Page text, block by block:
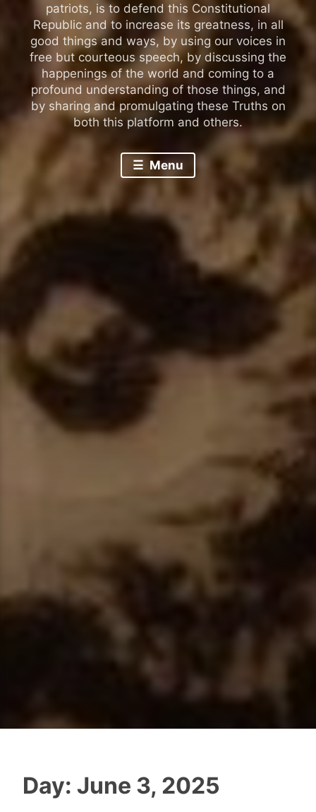
patriots, is to defend this Constitutional
Republic and to increase its greatness, in all
good things and ways, by using our voices in
free but courteous speech, by discussing the
happenings of the world and coming to a
profound understanding of those things, and
by sharing and promulgating these Truths on
both this platform and others.
Menu
Day: June 3, 2025